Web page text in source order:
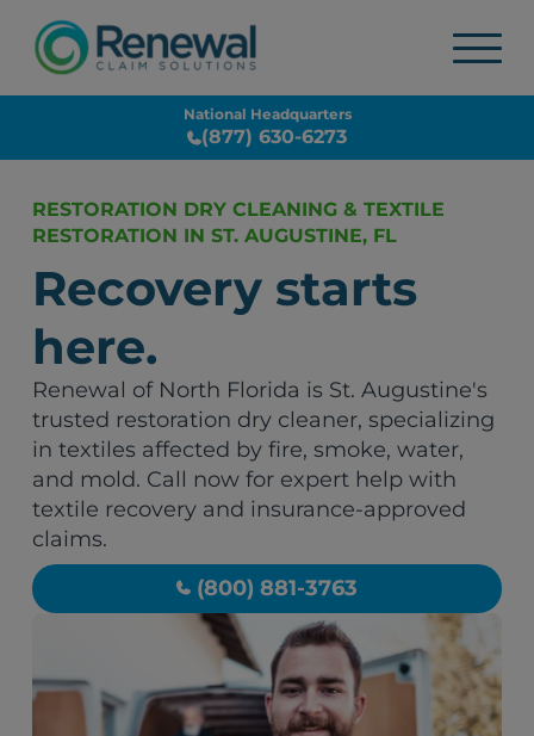
National Headquarters
(877) 630-6273
RESTORATION DRY CLEANING & TEXTILE
RESTORATION IN ST. AUGUSTINE, FL
Recovery starts
here.
Renewal of North Florida is St. Augustine's
trusted restoration dry cleaner, specializing
in textiles affected by fire, smoke, water,
and mold. Call now for expert help with
textile recovery and insurance-approved
claims.
(800) 881-3763